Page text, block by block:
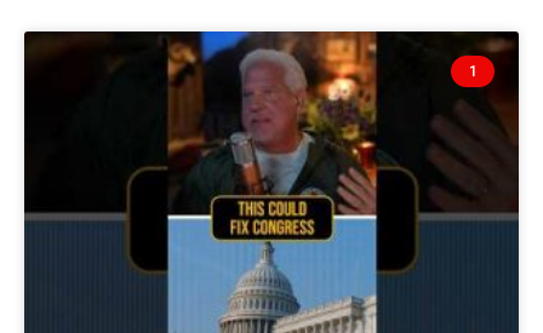
1